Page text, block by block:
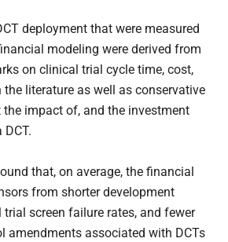
deployment that were measured
modeling were derived from
on clinical trial cycle time, cost,
literature as well as conservative
impact of, and the investment
that, on average, the financial
from shorter development
screen failure rates, and fewer
amendments associated with DCTs